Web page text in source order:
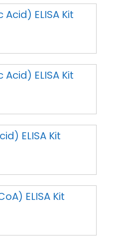
ELISA Kit
ELISA Kit
ELISA Kit
ELISA Kit